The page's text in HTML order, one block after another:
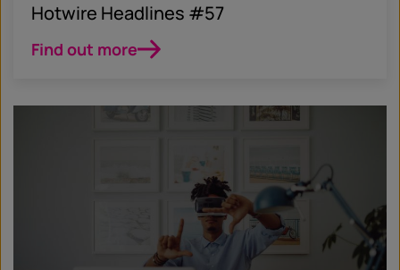
Hotwire Headlines #57
Find out more